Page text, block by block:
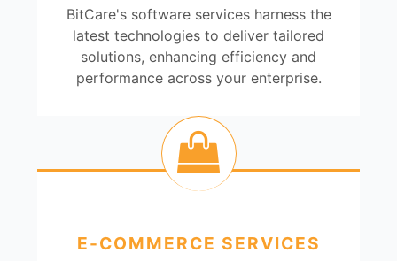
BitCare's software services harness the
latest technologies to deliver tailored
solutions, enhancing efficiency and
performance across your enterprise.
E-COMMERCE SERVICES